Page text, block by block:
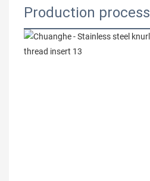
Production process